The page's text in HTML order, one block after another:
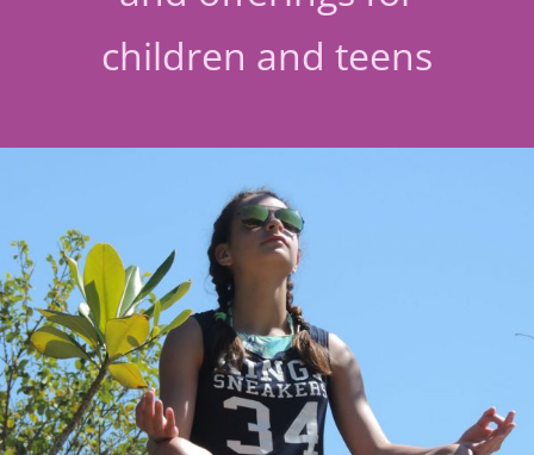
children and teens